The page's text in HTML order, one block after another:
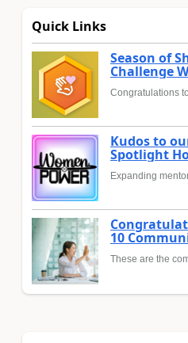
Quick Links
Season of
Challenge
Congratulations
Kudos to
Spotlight
Expanding
10
These are the